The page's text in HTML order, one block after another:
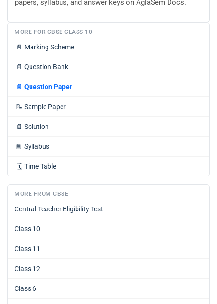
papers, syllabus, and answer keys on AglaSem Docs.
MORE FOR CBSE CLASS 10
📄 Marking Scheme
📄 Question Bank
📄 Question Paper
📝 Sample Paper
📄 Solution
📘 Syllabus
🗓️ Time Table
MORE FROM CBSE
Central Teacher Eligibility Test
Class 10
Class 11
Class 12
Class 6